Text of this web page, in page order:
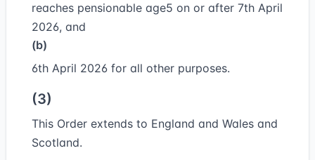
reaches pensionable age5 on or after 7th April
2026, and
(b)
6th April 2026 for all other purposes.
(3)
This Order extends to England and Wales and
Scotland.